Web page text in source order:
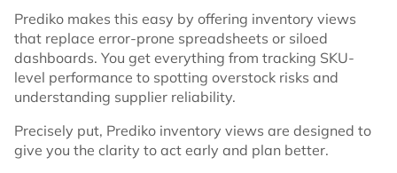
Prediko makes this easy by offering inventory views
that replace error-prone spreadsheets or siloed
dashboards. You get everything from tracking SKU-
level performance to spotting overstock risks and
understanding supplier reliability.
Precisely put, Prediko inventory views are designed to
give you the clarity to act early and plan better.